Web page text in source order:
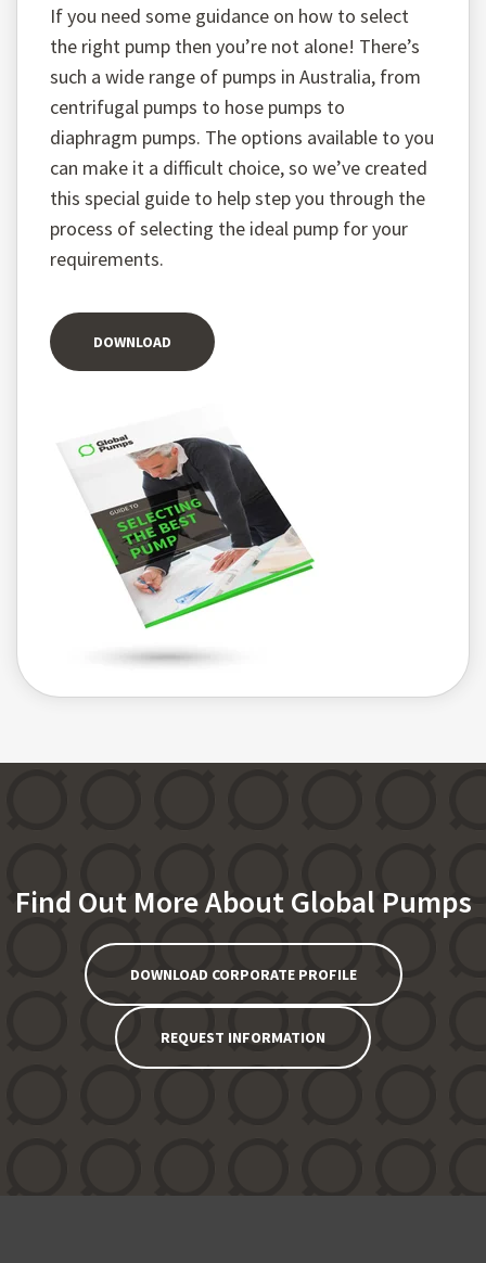
If you need some guidance on how to select
the right pump then you’re not alone! There’s
such a wide range of pumps in Australia, from
centrifugal pumps to hose pumps to
diaphragm pumps. The options available to you
can make it a difficult choice, so we’ve created
this special guide to help step you through the
process of selecting the ideal pump for your
requirements.
DOWNLOAD
Find Out More About Global Pumps
DOWNLOAD CORPORATE PROFILE
REQUEST INFORMATION